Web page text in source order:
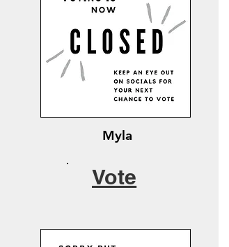
Myla
Vote